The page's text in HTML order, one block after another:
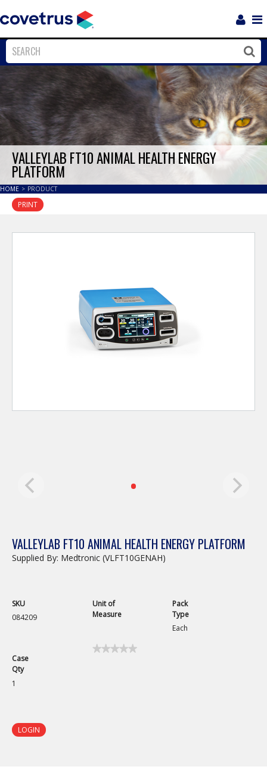
Close
VALLEYLAB FT10 ANIMAL HEALTH ENERGY
PLATFORM
HOME > PRODUCT
PRINT
VALLEYLAB FT10 ANIMAL HEALTH ENERGY PLATFORM
Supplied By: Medtronic (VLFT10GENAH)
SKU
084209
Unit of
Measure
Pack
Type
Each
Case
Qty
1
★★★★★
★★★★★
LOGIN